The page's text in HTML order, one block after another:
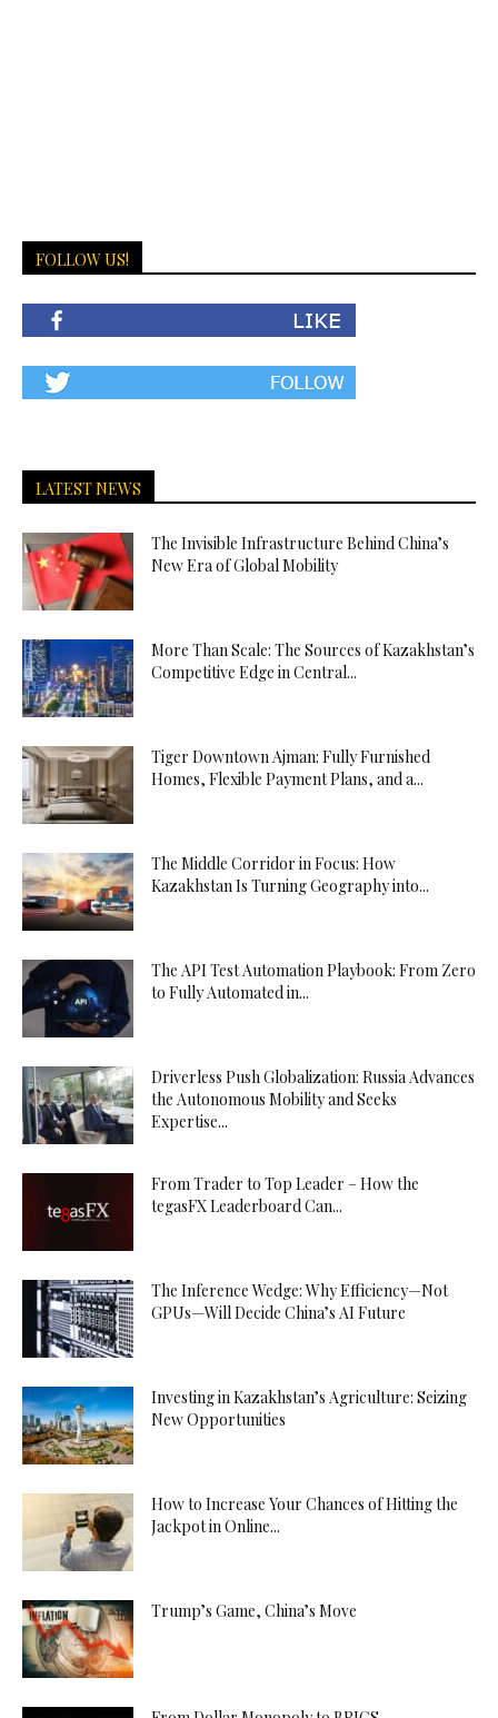
FOLLOW US!
LATEST NEWS
The Invisible Infrastructure Behind China’s
New Era of Global Mobility
More Than Scale: The Sources of Kazakhstan’s
Competitive Edge in Central...
Tiger Downtown Ajman: Fully Furnished
Homes, Flexible Payment Plans, and a...
The Middle Corridor in Focus: How
Kazakhstan Is Turning Geography into...
The API Test Automation Playbook: From Zero
to Fully Automated in...
Driverless Push Globalization: Russia Advances
the Autonomous Mobility and Seeks
Expertise...
From Trader to Top Leader – How the
tegasFX Leaderboard Can...
The Inference Wedge: Why Efficiency—Not
GPUs—Will Decide China’s AI Future
Investing in Kazakhstan’s Agriculture: Seizing
New Opportunities
How to Increase Your Chances of Hitting the
Jackpot in Online...
Trump’s Game, China’s Move